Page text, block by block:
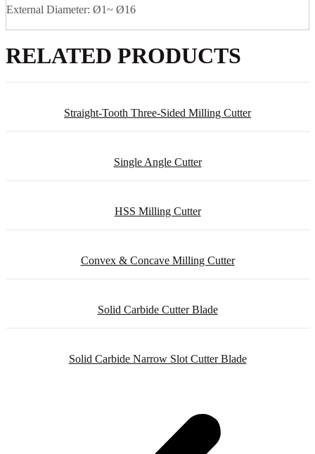
External Diameter: Ø1~ Ø16
RELATED PRODUCTS
Straight-Tooth Three-Sided Milling Cutter
Single Angle Cutter
HSS Milling Cutter
Convex & Concave Milling Cutter
Solid Carbide Cutter Blade
Solid Carbide Narrow Slot Cutter Blade